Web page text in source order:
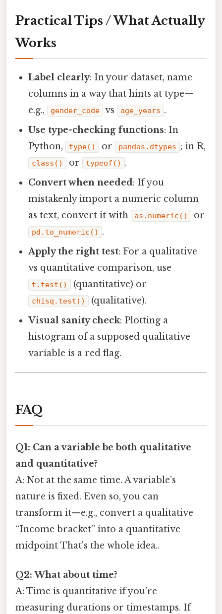
Practical Tips / What Actually
Works
Label clearly: In your dataset, name
columns in a way that hints at type—
e.g.,
gender_code vs age_years .
Use type-checking functions: In
Python,
type() or pandas.dtypes ; in R,
class() or typeof()
.
Convert when needed: If you
mistakenly import a numeric column
as text, convert it with
as.numeric() or
pd.to_numeric()
.
Apply the right test: For a qualitative
vs quantitative comparison, use
t.test() (quantitative) or
chisq.test()
(qualitative).
Visual sanity check: Plotting a
histogram of a supposed qualitative
variable is a red flag.
FAQ
Q1: Can a variable be both qualitative
and quantitative?
A: Not at the same time. A variable’s
nature is fixed. Even so, you can
transform it—e.g., convert a qualitative
“Income bracket” into a quantitative
midpoint That's the whole idea..
Q2: What about time?
A: Time is quantitative if you’re
measuring durations or timestamps. If